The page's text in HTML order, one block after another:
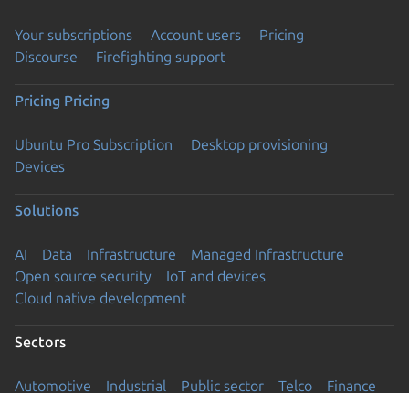
Your subscriptions Account users
Pricing
Discourse
Firefighting support
Pricing Pricing
Ubuntu Pro Subscription
Desktop provisioning
Devices
Solutions
AI Data Infrastructure
Managed Infrastructure
Open source security
IoT and devices
Cloud native development
Sectors
Automotive Industrial Public sector Telco Finance